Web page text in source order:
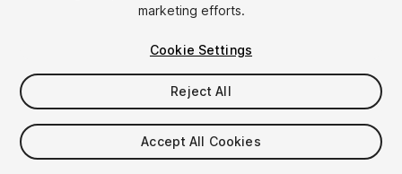
$4.99
Taxes/VAT calculated at checkout
marketing efforts.
Cookie Settings
Reject All
Accept All Cookies